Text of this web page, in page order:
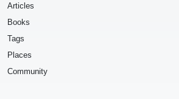
Articles
Books
Tags
Places
Community